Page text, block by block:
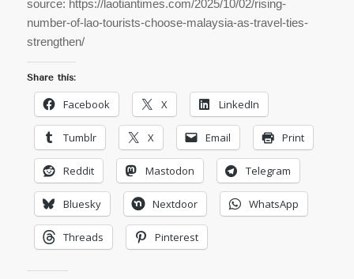
source: https://laotiantimes.com/2025/10/02/rising-
number-of-lao-tourists-choose-malaysia-as-travel-ties-
strengthen/
Share this:
Facebook X LinkedIn
Tumblr X Email Print
Reddit Mastodon Telegram
Bluesky Nextdoor WhatsApp
Threads Pinterest